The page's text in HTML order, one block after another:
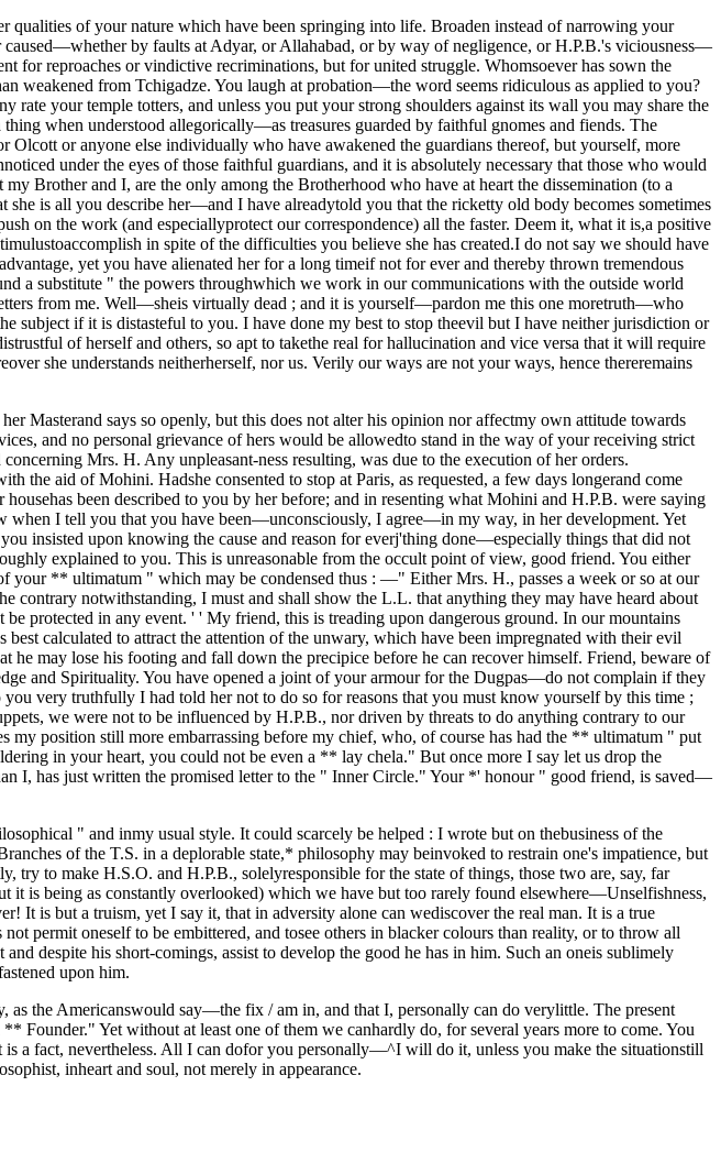
of your nature which have been springing into life. Broaden instead of narrowing your
by faults at Adyar, or Allahabad, or by way of negligence, or H.P.B.'s viciousness—
for reproaches or vindictive recriminations, but for united struggle. Whomsoever has sown the
weakened from Tchigadze. You laugh at probation—the word seems ridiculous as applied to you?
your temple totters, and unless you put your strong shoulders against its wall you may share the
when understood allegorically—as treasures guarded by faithful gnomes and fiends. The
or anyone else individually who have awakened the guardians thereof, but yourself, more
under the eyes of those faithful guardians, and it is absolutely necessary that those who would
Brother and I, are the only among the Brotherhood who have at heart the dissemination (to a
is all you describe her—and I have alreadytold you that the ricketty old body becomes sometimes
on the work (and especiallyprotect our correspondence) all the faster. Deem it, what it is,a positive
in spite of the difficulties you believe she has created.I do not say we should have
yet you have alienated her for a long timeif not for ever and thereby thrown tremendous
a substitute " the powers throughwhich we work in our communications with the outside world
from me. Well—sheis virtually dead ; and it is yourself—pardon me this one moretruth—who
subject if it is distasteful to you. I have done my best to stop theevil but I have neither jurisdiction or
of herself and others, so apt to takethe real for hallucination and vice versa that it will require
she understands neitherherself, nor us. Verily our ways are not your ways, hence thereremains
Masterand says so openly, but this does not alter his opinion nor affectmy own attitude towards
and no personal grievance of hers would be allowedto stand in the way of your receiving strict
Mrs. H. Any unpleasant-ness resulting, was due to the execution of her orders.
the aid of Mohini. Hadshe consented to stop at Paris, as requested, a few days longerand come
been described to you by her before; and in resenting what Mohini and H.P.B. were saying
when I tell you that you have been—unconsciously, I agree—in my way, in her development. Yet
insisted upon knowing the cause and reason for everj'thing done—especially things that did not
explained to you. This is unreasonable from the occult point of view, good friend. You either
** ultimatum " which may be condensed thus : —" Either Mrs. H., passes a week or so at our
contrary notwithstanding, I must and shall show the L.L. that anything they may have heard about
protected in any event. ' ' My friend, this is treading upon dangerous ground. In our mountains
calculated to attract the attention of the unwary, which have been impregnated with their evil
he may lose his footing and fall down the precipice before he can recover himself. Friend, beware of
and Spirituality. You have opened a joint of your armour for the Dugpas—do not complain if they
very truthfully I had told her not to do so for reasons that you must know yourself by this time ;
we were not to be influenced by H.P.B., nor driven by threats to do anything contrary to our
my position still more embarrassing before my chief, who, of course has had the ** ultimatum " put
in your heart, you could not be even a ** lay chela." But once more I say let us drop the
I, has just written the promised letter to the " Inner Circle." Your *' honour " good friend, is saved—
" and inmy usual style. It could scarcely be helped : I wrote but on thebusiness of the
of the T.S. in a deplorable state,* philosophy may beinvoked to restrain one's impatience, but
try to make H.S.O. and H.P.B., solelyresponsible for the state of things, those two are, say, far
is being as constantly overlooked) which we have but too rarely found elsewhere—Unselfishness,
It is but a truism, yet I say it, that in adversity alone can wediscover the real man. It is a true
permit oneself to be embittered, and tosee others in blacker colours than reality, or to throw all
despite his short-comings, assist to develop the good he has in him. Such an oneis sublimely
upon him.
as the Americanswould say—the fix / am in, and that I, personally can do verylittle. The present
Founder." Yet without at least one of them we canhardly do, for several years more to come. You
a fact, nevertheless. All I can dofor you personally—^I will do it, unless you make the situationstill
inheart and soul, not merely in appearance.